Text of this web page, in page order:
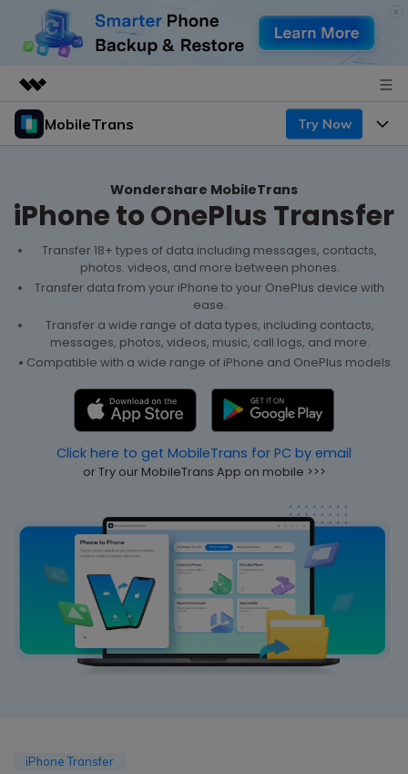
Featured Products
Overview
About Us
Newsroom
MobileTrans Try Now
Desktop
Mobile
Features
Features
Solutions
Resources
Phone Data Transfer
Phone backup & Restore
WhatsApp Manager
Other Apps Transfer
Pricing for Windows
Pricing for App
Business Plan
Learn & Support
Contests & Events Download
Wondershare MobileTrans
iPhone to OnePlus Transfer
Transfer 18+ types of data including messages, contacts,
photos. videos, and more between phones.
Transfer data from your iPhone to your OnePlus device with
ease.
Transfer a wide range of data types, including contacts,
messages, photos, videos, music, call logs, and more.
Compatible with a wide range of iPhone and OnePlus models.
Click here to get MobileTrans for PC by email
or Try our MobileTrans App on mobile >>>
iPhone Transfer